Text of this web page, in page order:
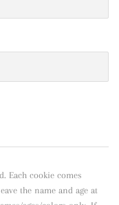
Each cookie comes
the name and age at